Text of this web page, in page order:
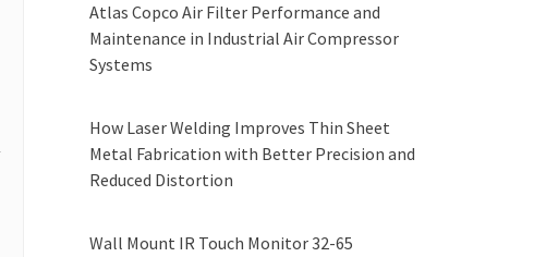
Atlas Copco Air Filter Performance and
Maintenance in Industrial Air Compressor
Systems
How Laser Welding Improves Thin Sheet
Metal Fabrication with Better Precision and
Reduced Distortion
Wall Mount IR Touch Monitor 32-65